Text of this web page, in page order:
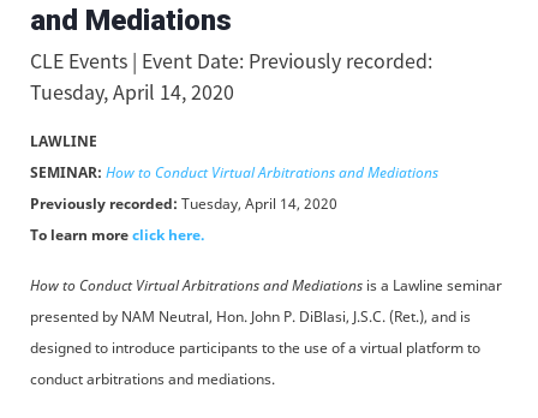
and Mediations
CLE Events | Event Date: Previously recorded:
Tuesday, April 14, 2020
LAWLINE
SEMINAR: How to Conduct Virtual Arbitrations and Mediations
Previously recorded: Tuesday, April 14, 2020
To learn moreclick here.
How to Conduct Virtual Arbitrations and Mediations is a Lawline seminar
presented by NAM Neutral, Hon. John P. DiBlasi, J.S.C. (Ret.), and is
designed to introduce participants to the use of a virtual platform to
conduct arbitrations and mediations.